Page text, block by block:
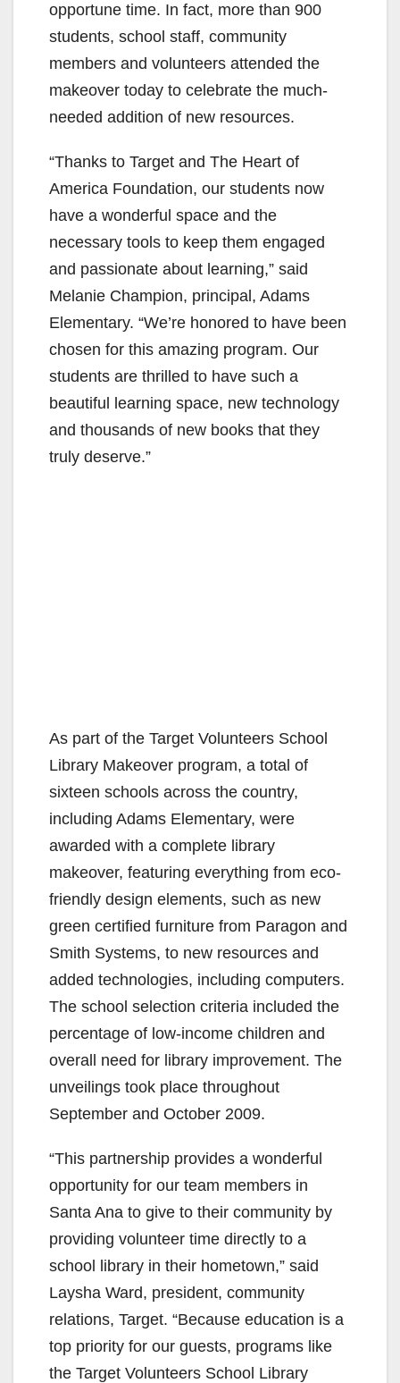
opportune time. In fact, more than 900
students, school staff, community
members and volunteers attended the
makeover today to celebrate the much-
needed addition of new resources.
“Thanks to Target and The Heart of
America Foundation, our students now
have a wonderful space and the
necessary tools to keep them engaged
and passionate about learning,” said
Melanie Champion, principal, Adams
Elementary. “We’re honored to have been
chosen for this amazing program. Our
students are thrilled to have such a
beautiful learning space, new technology
and thousands of new books that they
truly deserve.”
As part of the Target Volunteers School
Library Makeover program, a total of
sixteen schools across the country,
including Adams Elementary, were
awarded with a complete library
makeover, featuring everything from eco-
friendly design elements, such as new
green certified furniture from Paragon and
Smith Systems, to new resources and
added technologies, including computers.
The school selection criteria included the
percentage of low-income children and
overall need for library improvement. The
unveilings took place throughout
September and October 2009.
“This partnership provides a wonderful
opportunity for our team members in
Santa Ana to give to their community by
providing volunteer time directly to a
school library in their hometown,” said
Laysha Ward, president, community
relations, Target. “Because education is a
top priority for our guests, programs like
the Target Volunteers School Library